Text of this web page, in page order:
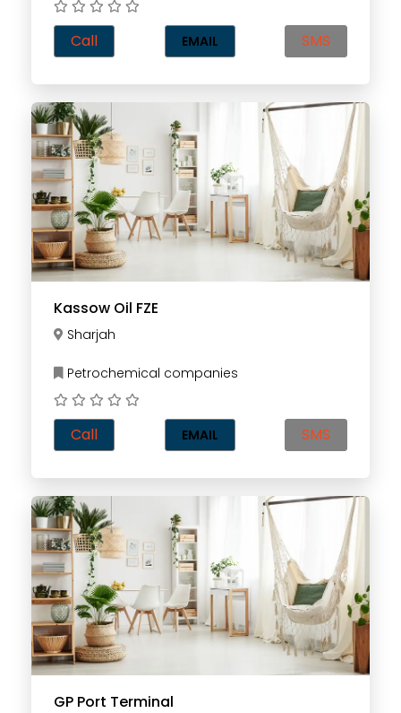
Call EMAIL SMS
Kassow Oil FZE
Sharjah
Petrochemical companies
Call EMAIL SMS
GP Port Terminal